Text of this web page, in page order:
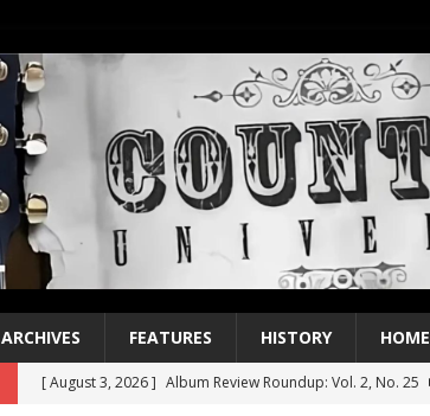
ARCHIVES FEATURES HISTORY HOME
[ August 3, 2026 ] Album Review Roundup: Vol. 2, No. 25